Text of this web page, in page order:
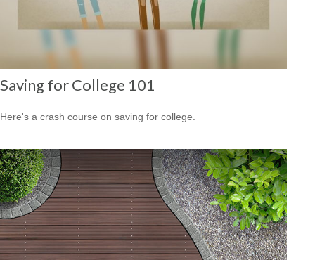
Saving for College 101
Here's a crash course on saving for college.